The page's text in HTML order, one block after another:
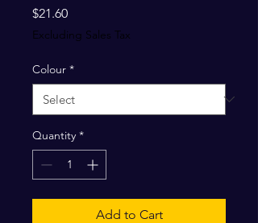
$21.60Price
Excluding Sales Tax
Colour *
Quantity *
Add to Cart